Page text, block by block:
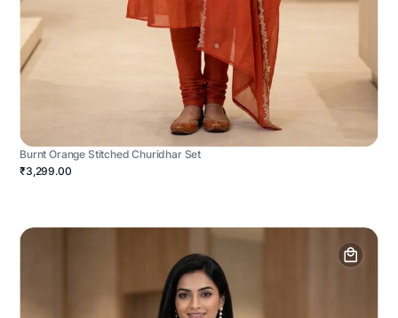
Burnt Orange Stitched Churidhar Set
₹3,299.00